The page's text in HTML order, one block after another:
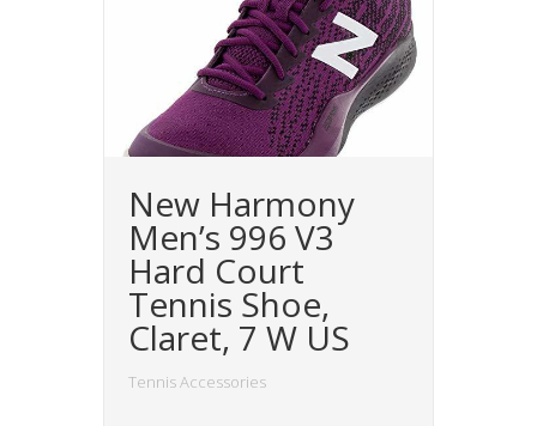
New Harmony
Men’s 996 V3
Hard Court
Tennis Shoe,
Claret, 7 W US
Tennis Accessories